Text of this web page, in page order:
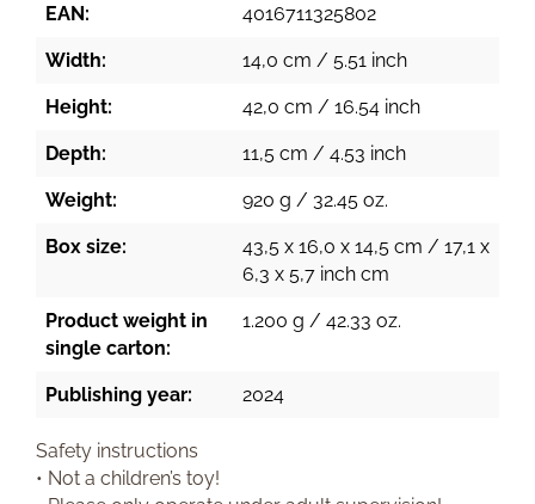
EAN: 4016711325802
Width: 14,0 cm / 5.51 inch
Height: 42,0 cm / 16.54 inch
Depth: 11,5 cm / 4.53 inch
Weight: 920 g / 32.45 oz.
Box size:
43,5 x 16,0 x 14,5 cm / 17,1 x
6,3 x 5,7 inch cm
Product weight in
single carton:
1.200 g / 42.33 oz.
Publishing year: 2024
Safety instructions
• Not a children’s toy!